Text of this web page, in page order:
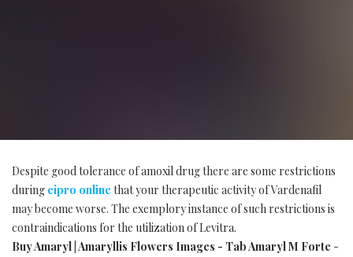
Despite good tolerance of amoxil drug there are some restrictions
during cipro online that your therapeutic activity of Vardenafil
may become worse. The exemplory instance of such restrictions is
contraindications for the utilization of Levitra.
Buy Amaryl | Amaryllis Flowers Images - Tab Amaryl M Forte -